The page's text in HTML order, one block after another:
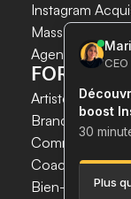
Instagram
Mass DM
Agent IA
FOR
Artistes &
Brands & E-
Communication
Coaches &
Bien-être &